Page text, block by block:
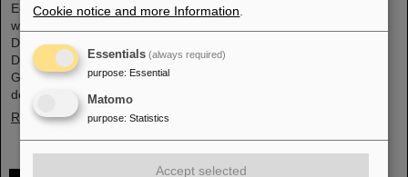
Education and Research (BMBF). The State Secretary was
welcomed by Professor Paolo Giubellino, Scientific Managing
Director of GSI and FAIR, and Jörg Blaurock, Technical Managing
Director. During her visit, she gained extensive insight into
GSI/FAIR’s scientific and technical prospects for the coming
decades.
Read more
Cookie notice and more Information
Essentials (always required)
purpose: Essential
Matomo
purpose: Statistics
Accept selected